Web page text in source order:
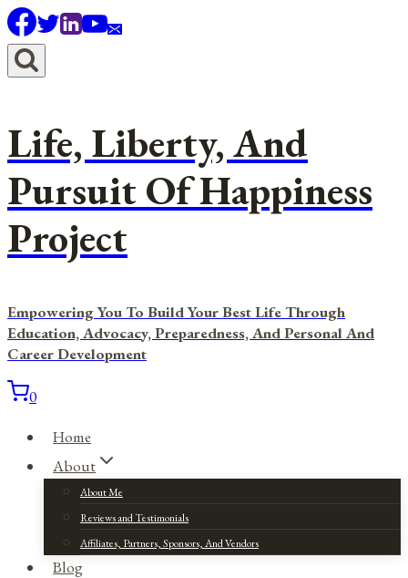
Skip
to
content
Life, Liberty, And
Pursuit Of Happiness
Project
Empowering You To Build Your Best Life Through
Education, Advocacy, Preparedness, And Personal And
Career Development
0
Home
About
About Me
Reviews and Testimonials
Affiliates, Partners, Sponsors, And Vendors
Blog